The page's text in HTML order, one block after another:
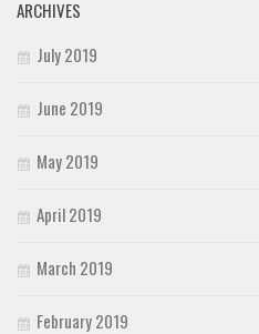
ARCHIVES
July 2019
June 2019
May 2019
April 2019
March 2019
February 2019